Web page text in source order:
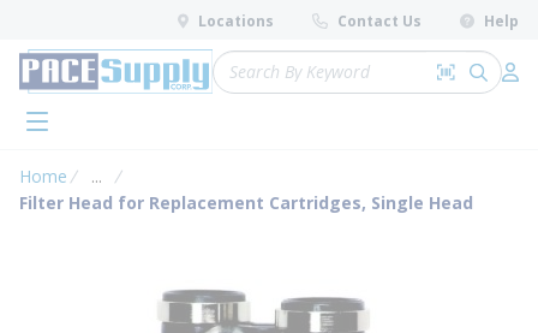
Skip to main content
Locations Contact Us Help
Site Search
Search by
submit
menu
Home ...
more info
Filter Head for Replacement Cartridges, Single Head